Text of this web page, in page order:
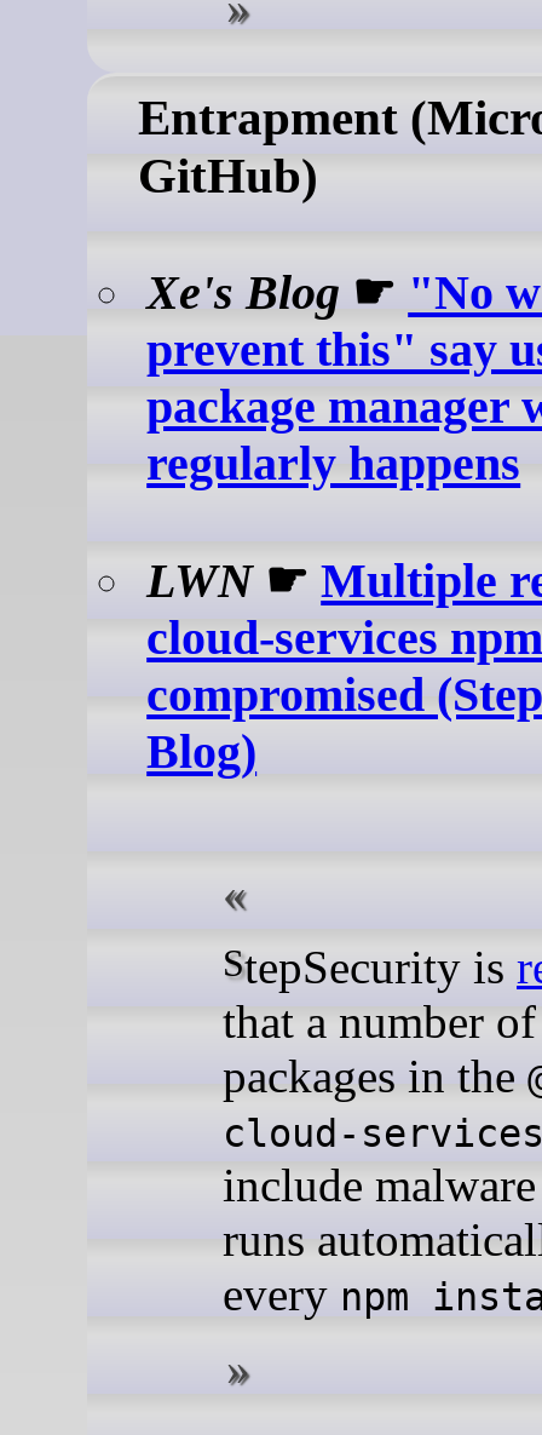
Entrapment
GitHub)
Xe's Blog ☛ "No
prevent this" say
package manager
regularly happens
LWN☛Multiple
cloud-services
compromised
Blog)
StepSecurity is
that a number
packages in the
cloud-
include
runs
every npm